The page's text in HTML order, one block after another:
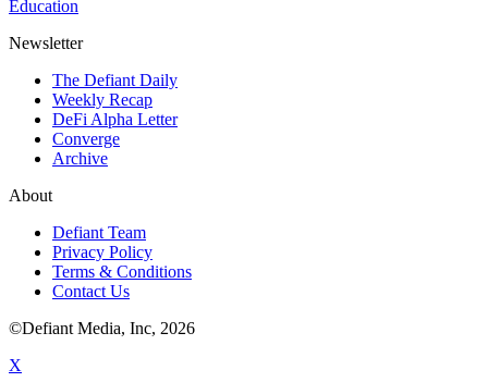
Education
Newsletter
The Defiant Daily
Weekly Recap
DeFi Alpha Letter
Converge
Archive
About
Defiant Team
Privacy Policy
Terms & Conditions
Contact Us
©Defiant Media, Inc, 2026
X